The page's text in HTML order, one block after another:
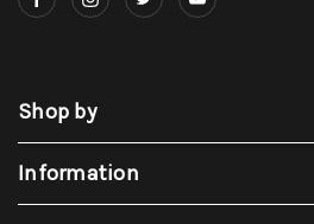
Shop by
Information